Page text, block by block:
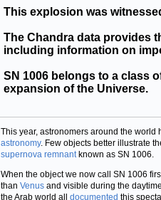
This explosion was
The Chandra data provides
including information on
SN 1006 belongs to a class
expansion of the Universe.
This year, astronomers around the
astronomy. Few objects better illustrate
supernova remnantknown as SN 1006.
When the object we now call SN 1006
than Venus and visible during the
the Arab world all documented this